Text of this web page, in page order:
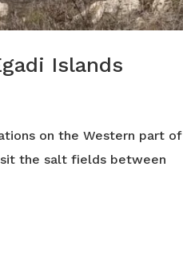
Islands
on the Western part of
the salt fields between